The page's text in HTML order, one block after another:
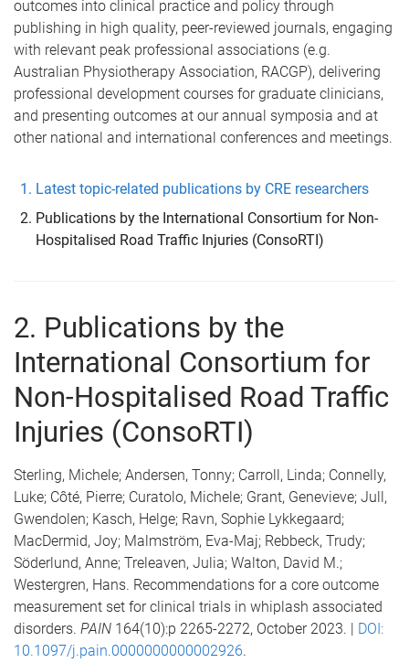
outcomes into clinical practice and policy through
publishing in high quality, peer-reviewed journals, engaging
with relevant peak professional associations (e.g.
Australian Physiotherapy Association, RACGP), delivering
professional development courses for graduate clinicians,
and presenting outcomes at our annual symposia and at
other national and international conferences and meetings.
Latest topic-related publications by CRE researchers
Publications by the International Consortium for Non-
Hospitalised Road Traffic Injuries (ConsoRTI)
2. Publications by the
International Consortium for
Non-Hospitalised Road Traffic
Injuries (ConsoRTI)
Sterling, Michele; Andersen, Tonny; Carroll, Linda; Connelly,
Luke; Côté, Pierre; Curatolo, Michele; Grant, Genevieve; Jull,
Gwendolen; Kasch, Helge; Ravn, Sophie Lykkegaard;
MacDermid, Joy; Malmström, Eva-Maj; Rebbeck, Trudy;
Söderlund, Anne; Treleaven, Julia; Walton, David M.;
Westergren, Hans. Recommendations for a core outcome
measurement set for clinical trials in whiplash associated
disorders. PAIN 164(10):p 2265-2272, October 2023. | DOI:
10.1097/j.pain.0000000000002926.